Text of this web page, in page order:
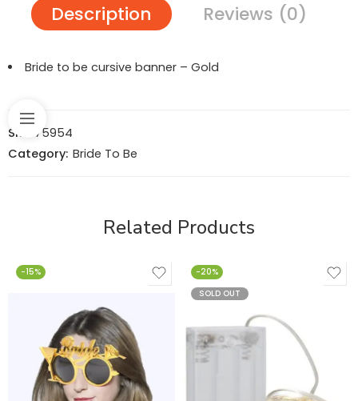
Description Reviews (0)
Bride to be cursive banner – Gold
SKU:
75954
Category: Bride To Be
Related Products
-15%
-20%
SOLD OUT